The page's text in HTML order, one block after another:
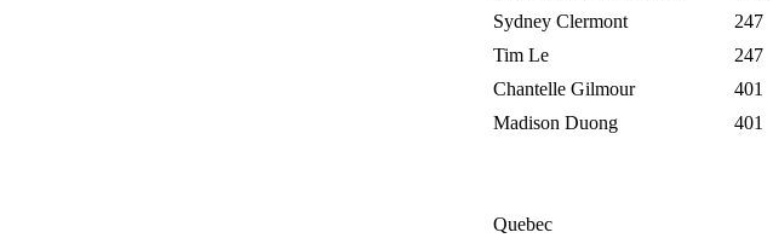
Sydney Clermont
247
Tim Le
247
Chantelle Gilmour
401
Madison Duong
401
Quebec